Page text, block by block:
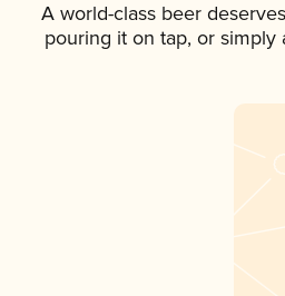
A world-class beer
pouring it on tap, or simply